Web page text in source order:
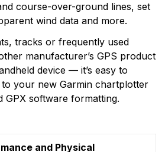
course-over-ground lines, set
wind data and more.
tracks or frequently used
manufacturer’s GPS product
device — it’s easy to
your new Garmin chartplotter
GPX software formatting.
and Physical